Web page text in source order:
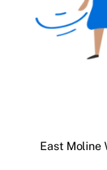
East Moline